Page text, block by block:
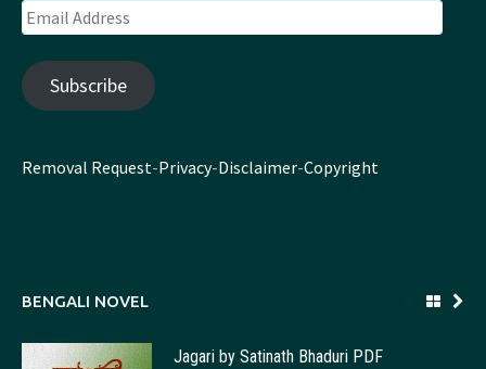
Email
Address
Subscribe
Removal Request-Privacy-Disclaimer-Copyright
BENGALI NOVEL
Jagari by Satinath Bhaduri PDF